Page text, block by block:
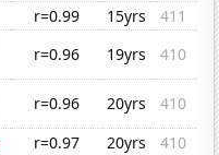
r=0.99 15yrs
411
r=0.96 19yrs
410
r=0.96 20yrs
410
r=0.97 20yrs
410